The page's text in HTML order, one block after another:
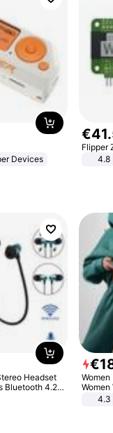
Devices
€41.
Flipper
4.8
Headset
Bluetooth 4.2
€
Women
And4.3